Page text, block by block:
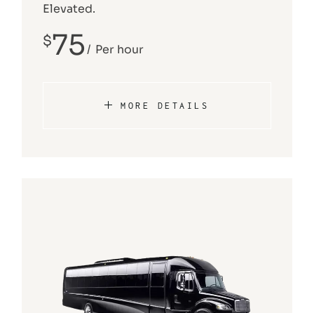
Elevated.
$75 Per hour
MORE DETAILS